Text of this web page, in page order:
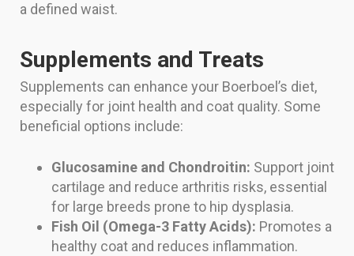
a defined waist.
Supplements and Treats
Supplements can enhance your Boerboel’s diet,
especially for joint health and coat quality. Some
beneficial options include:
Glucosamine and Chondroitin: Support joint
cartilage and reduce arthritis risks, essential
for large breeds prone to hip dysplasia.
Fish Oil (Omega-3 Fatty Acids): Promotes a
healthy coat and reduces inflammation.